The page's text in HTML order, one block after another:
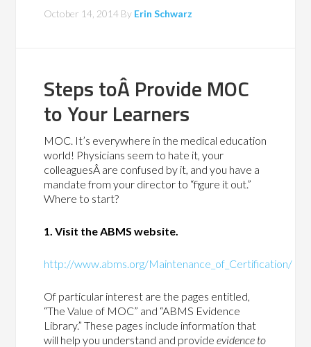
October 14, 2014 By Erin Schwarz
Steps toÂ Provide MOC
to Your Learners
MOC. It’s everywhere in the medical education
world! Physicians seem to hate it, your
colleaguesÂ are confused by it, and you have a
mandate from your director to “figure it out.”
Where to start?
1. Visit the ABMS website.
http://www.abms.org/Maintenance_of_Certification/
Of particular interest are the pages entitled,
“The Value of MOC” and “ABMS Evidence
Library.” These pages include information that
will help you understand and provideevidence to